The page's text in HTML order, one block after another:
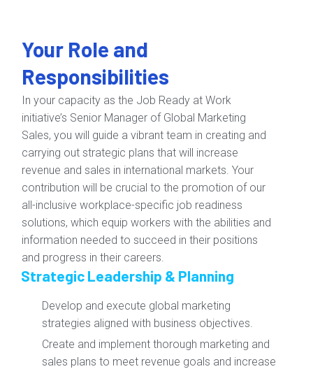
Your Role and
Responsibilities
In your capacity as the Job Ready at Work
initiative’s Senior Manager of Global Marketing
Sales, you will guide a vibrant team in creating and
carrying out strategic plans that will increase
revenue and sales in international markets. Your
contribution will be crucial to the promotion of our
all-inclusive workplace-specific job readiness
solutions, which equip workers with the abilities and
information needed to succeed in their positions
and progress in their careers.
Strategic Leadership & Planning
Develop and execute global marketing
strategies aligned with business objectives.
Create and implement thorough marketing and
sales plans to meet revenue goals and increase